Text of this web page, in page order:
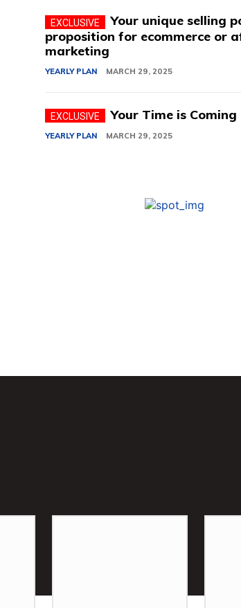
Your unique selling
proposition for ecommerce or
marketing
YEARLY PLAN MARCH 29, 2025
Your Time is Coming
YEARLY PLAN MARCH 29, 2025